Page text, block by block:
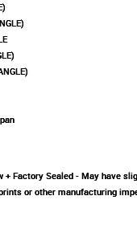
+ Factory Sealed - May have
or other manufacturing